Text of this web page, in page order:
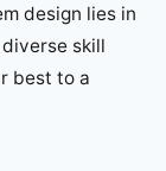
design lies in
skill
best to a